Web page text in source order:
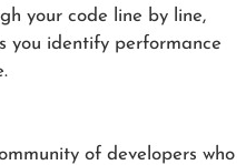
your code line by line,
you identify performance
of developers who